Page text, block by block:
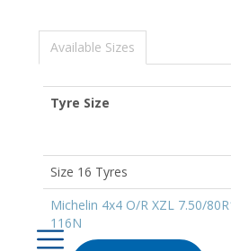
Available Sizes
Tyre Size
Size 16 Tyres
Michelin 4x4 O/R XZL 7.50/
116N